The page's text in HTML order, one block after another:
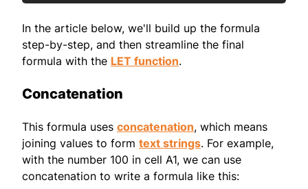
In the article below, we'll build up the formula
step-by-step, and then streamline the final
formula with the LET function.
Concatenation
This formula uses concatenation, which means
joining values to form text strings. For example,
with the number 100 in cell A1, we can use
concatenation to write a formula like this: